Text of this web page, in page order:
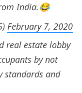
India.😂
February 7, 2020
real estate lobby
by not
standards and